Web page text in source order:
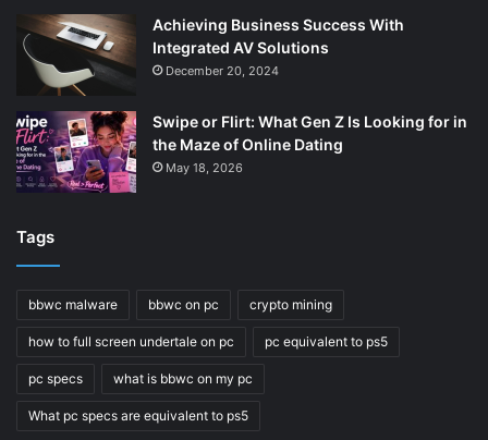
Achieving Business Success With
Integrated AV Solutions
December 20, 2024
Swipe or Flirt: What Gen Z Is Looking for in
the Maze of Online Dating
May 18, 2026
Tags
bbwc malware bbwc on pc crypto mining
how to full screen undertale on pc pc equivalent to ps5
pc specs what is bbwc on my pc
What pc specs are equivalent to ps5